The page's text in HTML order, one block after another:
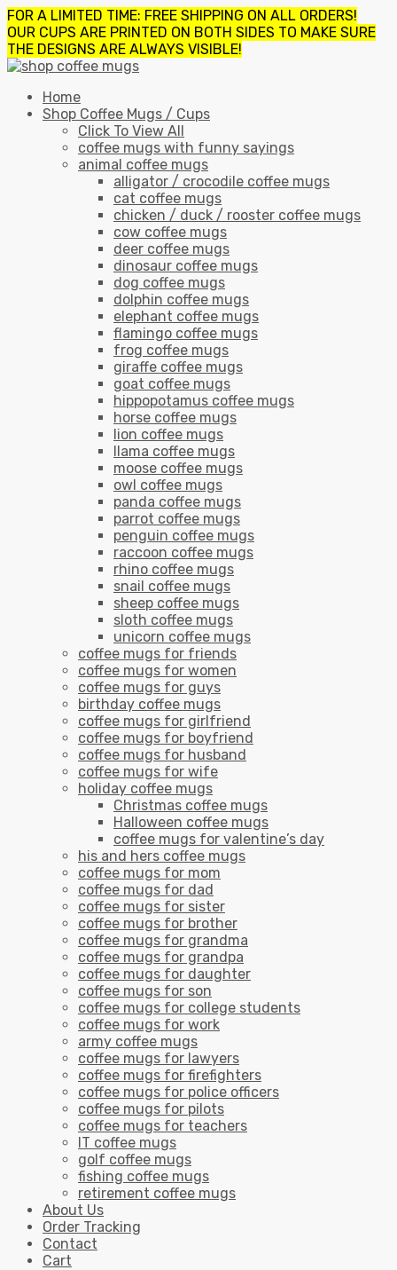
FOR A LIMITED TIME: FREE SHIPPING ON ALL ORDERS!
OUR CUPS ARE PRINTED ON BOTH SIDES TO MAKE SURE
THE DESIGNS ARE ALWAYS VISIBLE!
Home
Shop Coffee Mugs / Cups
Click To View All
coffee mugs with funny sayings
animal coffee mugs
alligator / crocodile coffee mugs
cat coffee mugs
chicken / duck / rooster coffee mugs
cow coffee mugs
deer coffee mugs
dinosaur coffee mugs
dog coffee mugs
dolphin coffee mugs
elephant coffee mugs
flamingo coffee mugs
frog coffee mugs
giraffe coffee mugs
goat coffee mugs
hippopotamus coffee mugs
horse coffee mugs
lion coffee mugs
llama coffee mugs
moose coffee mugs
owl coffee mugs
panda coffee mugs
parrot coffee mugs
penguin coffee mugs
raccoon coffee mugs
rhino coffee mugs
snail coffee mugs
sheep coffee mugs
sloth coffee mugs
unicorn coffee mugs
coffee mugs for friends
coffee mugs for women
coffee mugs for guys
birthday coffee mugs
coffee mugs for girlfriend
coffee mugs for boyfriend
coffee mugs for husband
coffee mugs for wife
holiday coffee mugs
Christmas coffee mugs
Halloween coffee mugs
coffee mugs for valentine’s day
his and hers coffee mugs
coffee mugs for mom
coffee mugs for dad
coffee mugs for sister
coffee mugs for brother
coffee mugs for grandma
coffee mugs for grandpa
coffee mugs for daughter
coffee mugs for son
coffee mugs for college students
coffee mugs for work
army coffee mugs
coffee mugs for lawyers
coffee mugs for firefighters
coffee mugs for police officers
coffee mugs for pilots
coffee mugs for teachers
IT coffee mugs
golf coffee mugs
fishing coffee mugs
retirement coffee mugs
About Us
Order Tracking
Contact
Cart